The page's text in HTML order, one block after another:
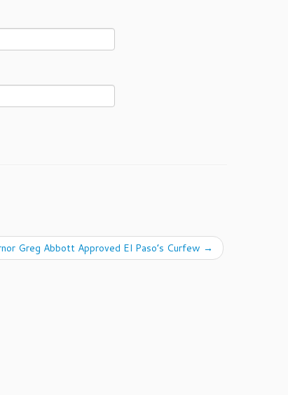
Greg Abbott Approved El Paso’s Curfew →